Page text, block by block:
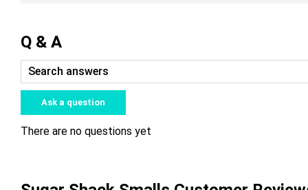
Q & A
Ask a question
There are no questions yet